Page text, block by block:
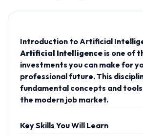
Introduction to Artificial
Artificial Intelligence is one of
investments you can make for
professional future. This
fundamental concepts and
the modern job market.
Key Skills You Will Learn